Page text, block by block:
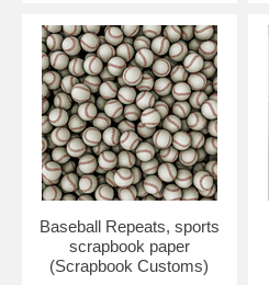
Baseball Repeats, sports
scrapbook paper
(Scrapbook Customs)